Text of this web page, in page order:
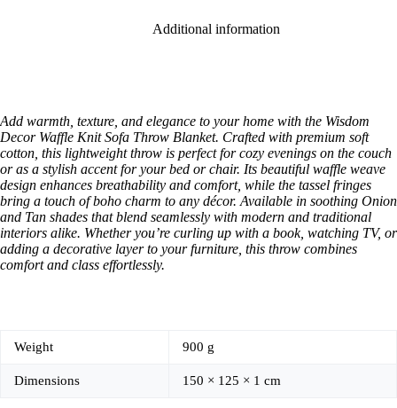
Additional information
Add warmth, texture, and elegance to your home with the Wisdom
Decor Waffle Knit Sofa Throw Blanket. Crafted with premium soft
cotton, this lightweight throw is perfect for cozy evenings on the couch
or as a stylish accent for your bed or chair. Its beautiful waffle weave
design enhances breathability and comfort, while the tassel fringes
bring a touch of boho charm to any décor. Available in soothing Onion
and Tan shades that blend seamlessly with modern and traditional
interiors alike. Whether you’re curling up with a book, watching TV, or
adding a decorative layer to your furniture, this throw combines
comfort and class effortlessly.
Weight 900 g
Dimensions 150 × 125 × 1 cm